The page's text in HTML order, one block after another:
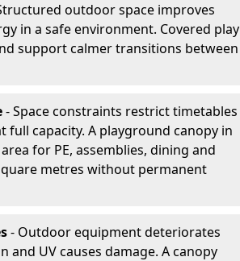
outdoor space improves
in a safe environment. Covered play
support calmer transitions between
- Space constraints restrict timetables
full capacity. A playground canopy in
for PE, assemblies, dining and
metres without permanent
- Outdoor equipment deteriorates
UV causes damage. A canopy